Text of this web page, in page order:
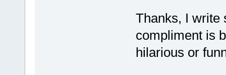
Thanks, I write
compliment is
hilarious or